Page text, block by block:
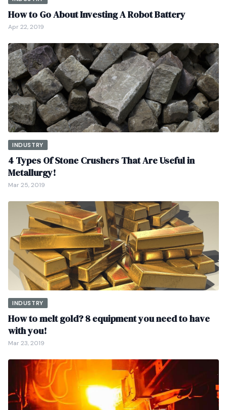
How to Go About Investing A Robot Battery
Apr 22, 2019
INDUSTRY
4 Types Of Stone Crushers That Are Useful in
Metallurgy!
Mar 25, 2019
INDUSTRY
How to melt gold? 8 equipment you need to have
with you!
Mar 23, 2019